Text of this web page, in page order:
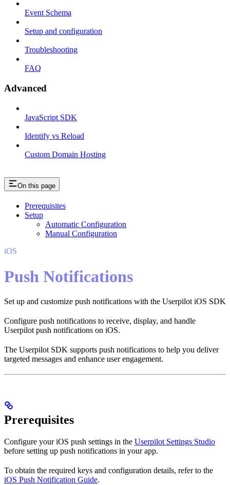
Event Schema
Setup and configuration
Troubleshooting
FAQ
Advanced
JavaScript SDK
Identify vs Reload
Custom Domain Hosting
On this page
Prerequisites
Setup
Automatic Configuration
Manual Configuration
iOS
Push Notifications
Set up and customize push notifications with the Userpilot iOS SDK
Configure push notifications to receive, display, and handle
Userpilot push notifications on iOS.
The Userpilot SDK supports push notifications to help you deliver
targeted messages and enhance user engagement.
Prerequisites
Configure your iOS push settings in the Userpilot Settings Studio
before setting up push notifications in your app.
To obtain the required keys and configuration details, refer to the
iOS Push Notification Guide.